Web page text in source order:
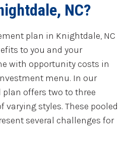
NC?
plan in Knightdale, NC
to you and your
with opportunity costs in
menu. In our
plan offers two to three
styles. These pooled
several challenges for